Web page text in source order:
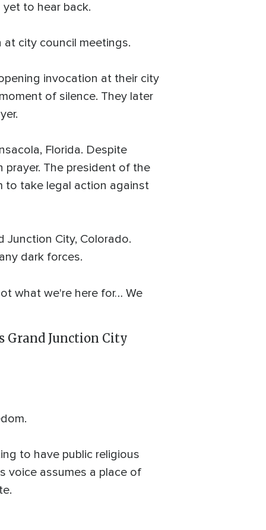
to hear back.
city council meetings.
invocation at their city
of silence. They later
Florida. Despite
The president of the
to take legal action against
Junction City, Colorado.
dark forces.
what we're here for… We
Grand Junction City
to have public religious
voice assumes a place of